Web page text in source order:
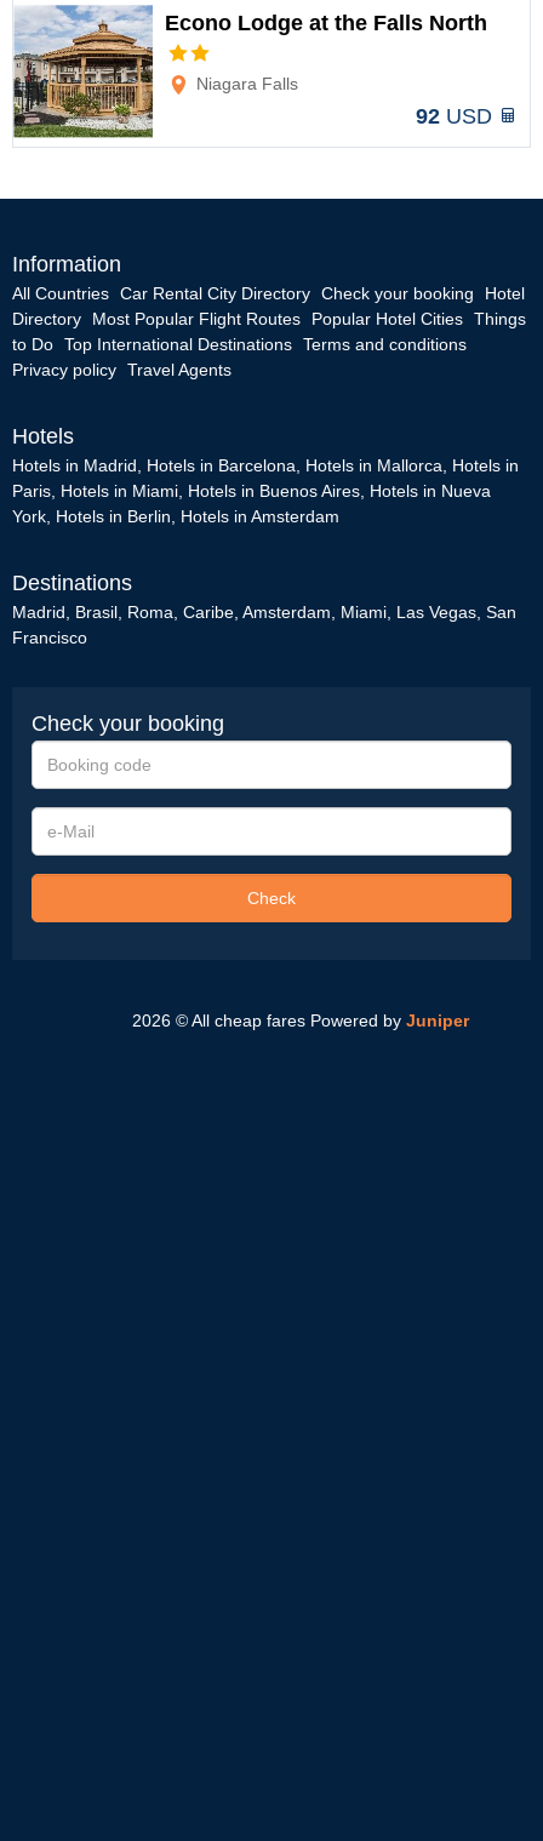
Econo Lodge at the Falls North
Niagara Falls
92 USD
Information
All Countries Car Rental City Directory Check your booking
Hotel
Directory
Most Popular Flight Routes Popular Hotel Cities Things
to Do Top International Destinations Terms and conditions
Privacy policy Travel Agents
Hotels
Hotels in Madrid Hotels in Barcelona Hotels in Mallorca
Hotels in
Paris Hotels in Miami Hotels in Buenos Aires Hotels in Nueva
York Hotels in Berlin Hotels in Amsterdam
Destinations
Madrid Brasil Roma Caribe Amsterdam Miami Las Vegas San
Francisco
Check your booking
Booking
code
e-
Mail
Check
2026 © All cheap fares Powered by Juniper